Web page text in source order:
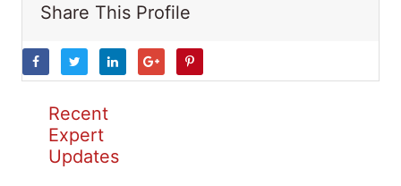
Share This Profile
Recent
Expert
Updates